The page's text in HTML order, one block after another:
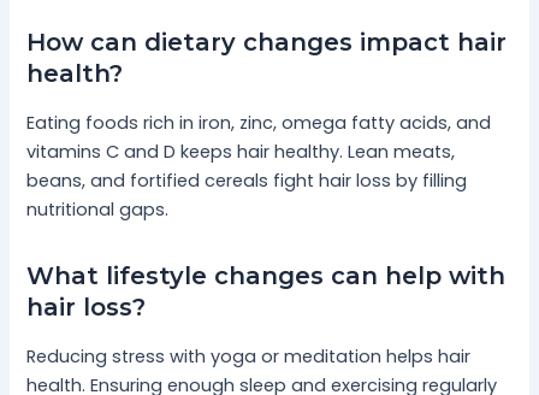
How can dietary changes impact hair
health?
Eating foods rich in iron, zinc, omega fatty acids, and
vitamins C and D keeps hair healthy. Lean meats,
beans, and fortified cereals fight hair loss by filling
nutritional gaps.
What lifestyle changes can help with
hair loss?
Reducing stress with yoga or meditation helps hair
health. Ensuring enough sleep and exercising regularly